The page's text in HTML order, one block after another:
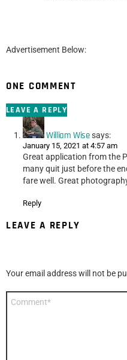
Advertisement Below:
ONE COMMENT
LEAVE A REPLY
William Wise says:
January 15, 2021 at 4:57 am
Great application from the
many quit just before the
fare well. Great
Reply
LEAVE A REPLY
Your email address will not be